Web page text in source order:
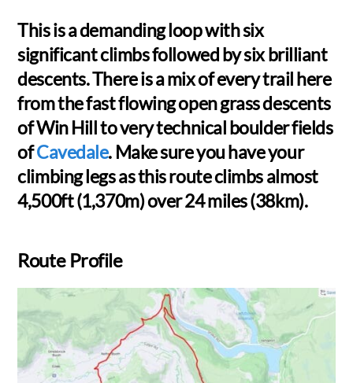
This is a demanding loop with six
significant climbs followed by six brilliant
descents. There is a mix of every trail here
from the fast flowing open grass descents
of Win Hill to very technical boulder fields
ofCavedale. Make sure you have your
climbing legs as this route climbs almost
4,500ft (1,370m) over 24 miles (38km).
Route Profile